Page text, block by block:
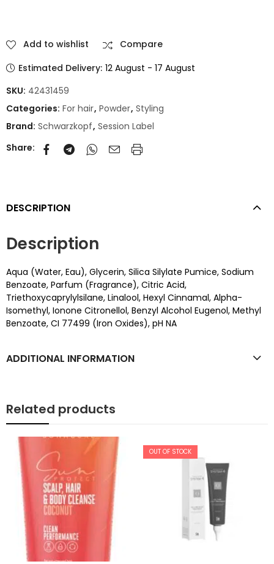
Add to wishlist
Compare
Estimated Delivery: 12 August - 17 August
SKU: 42431459
Categories: For hair, Powder, Styling
Brand: Schwarzkopf, Session Label
Share:
DESCRIPTION
Description
Aqua (Water, Eau), Glycerin, Silica Silylate Pumice, Sodium
Benzoate, Parfum (Fragrance), Citric Acid,
Triethoxycaprylylsilane, Linalool, Hexyl Cinnamal, Alpha-
Isomethyl, Ionone Citronellol, Benzyl Alcohol Eugenol, Methyl
Benzoate, CI 77499 (Iron Oxides), pH NA
ADDITIONAL INFORMATION
Related products
OUT OF STOCK